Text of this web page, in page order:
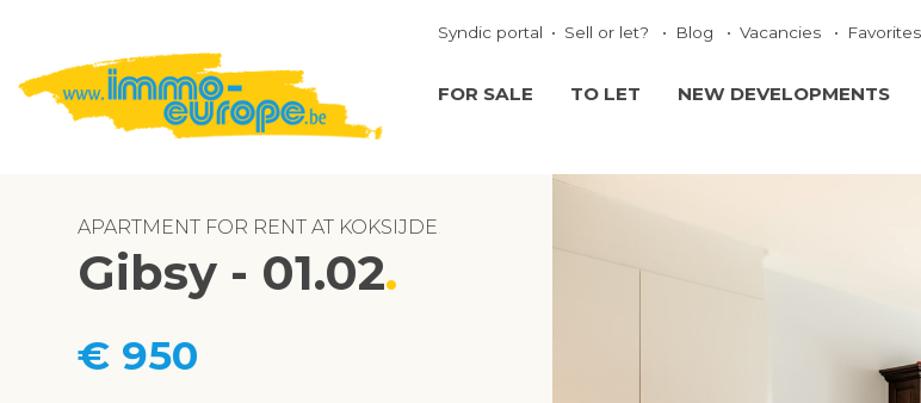
Syndic portal Sell or let? Blog Vacancies Favorites
FOR SALE TO LET NEW DEVELOPMENTS
APARTMENT FOR RENT AT KOKSIJDE
Gibsy - 01.02
€ 950